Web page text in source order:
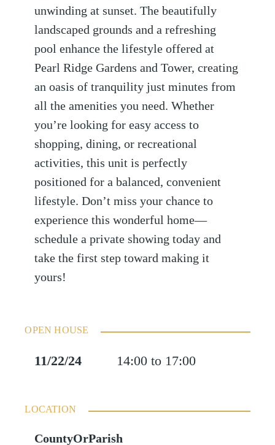
unwinding at sunset. The beautifully
landscaped grounds and a refreshing
pool enhance the lifestyle offered at
Pearl Ridge Gardens and Tower, creating
an oasis of tranquility just minutes from
all the amenities you need. Whether
you’re looking for easy access to
shopping, dining, or recreational
activities, this unit is perfectly
positioned for a balanced, convenient
lifestyle. Don’t miss your chance to
experience this wonderful home—
schedule a private showing today and
take the first step toward making it
yours!
OPEN HOUSE
11/22/24 14:00 to 17:00
LOCATION
CountyOrParish